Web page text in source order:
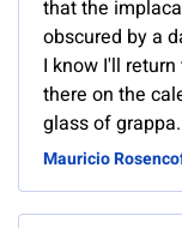
that the
obscured by a
I know I'll
there on the
glass of grappa.
Mauricio